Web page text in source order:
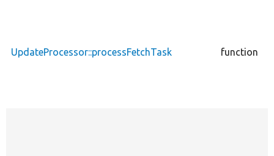
UpdateProcessor::processFetchTask function